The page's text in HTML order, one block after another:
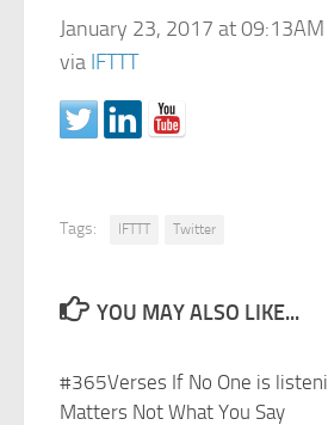
January 23, 2017 at 09:13AM
via IFTTT
Tags: IFTTT Twitter
YOU MAY ALSO LIKE...
#365Verses If No One is
Matters Not What You Say